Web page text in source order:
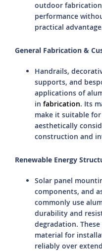
outdoor
performance
practical
General Fabrication &
Handrails,
supports, and
applications of
in fabrication. Its
make it suitable
aesthetically
construction and
Renewable Energy
Solar panel
components, and
commonly use
durability and
degradation.
material for
reliably over